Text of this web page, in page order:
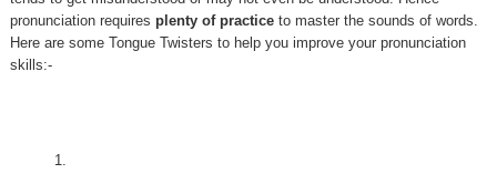
pronunciation requires plenty of practice to master the sounds of words.
Here are some Tongue Twisters to help you improve your pronunciation
skills:-
1.